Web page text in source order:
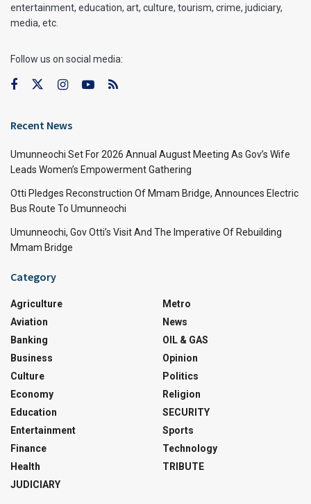
entertainment, education, art, culture, tourism, crime, judiciary,
media, etc.
Follow us on social media:
Recent News
Umunneochi Set For 2026 Annual August Meeting As Gov’s Wife
Leads Women’s Empowerment Gathering
Otti Pledges Reconstruction Of Mmam Bridge, Announces Electric
Bus Route To Umunneochi
Umunneochi, Gov Otti’s Visit And The Imperative Of Rebuilding
Mmam Bridge
Category
Agriculture
Aviation
Banking
Business
Culture
Economy
Education
Entertainment
Finance
Health
JUDICIARY
Metro
News
OIL & GAS
Opinion
Politics
Religion
SECURITY
Sports
Technology
TRIBUTE